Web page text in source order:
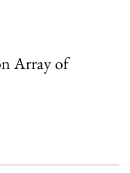
Array of